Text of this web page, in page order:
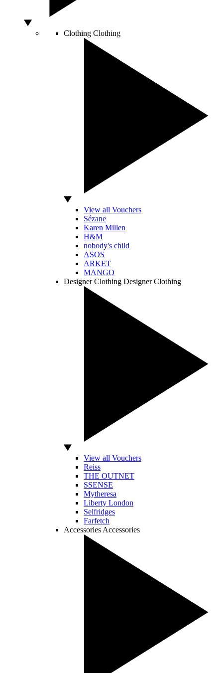
Clothing Clothing
View all Vouchers
Sézane
Karen Millen
H&M
nobody's child
ASOS
ARKET
MANGO
Designer Clothing Designer Clothing
View all Vouchers
Reiss
THE OUTNET
SSENSE
Mytheresa
Liberty London
Selfridges
Farfetch
Accessories Accessories